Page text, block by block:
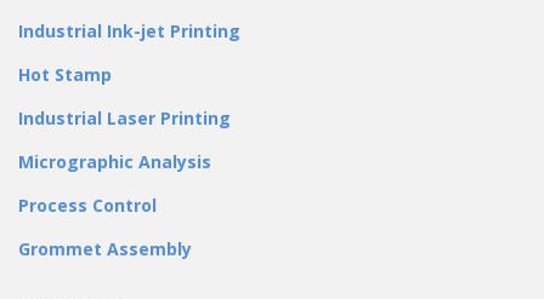
Industrial Ink-jet Printing
Hot Stamp
Industrial Laser Printing
Micrographic Analysis
Process Control
Grommet Assembly